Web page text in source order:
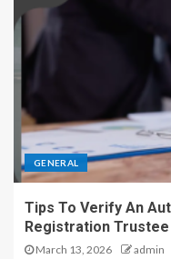
GENERAL
Tips To Verify An
Registration Trustee
March 13, 2026 admin